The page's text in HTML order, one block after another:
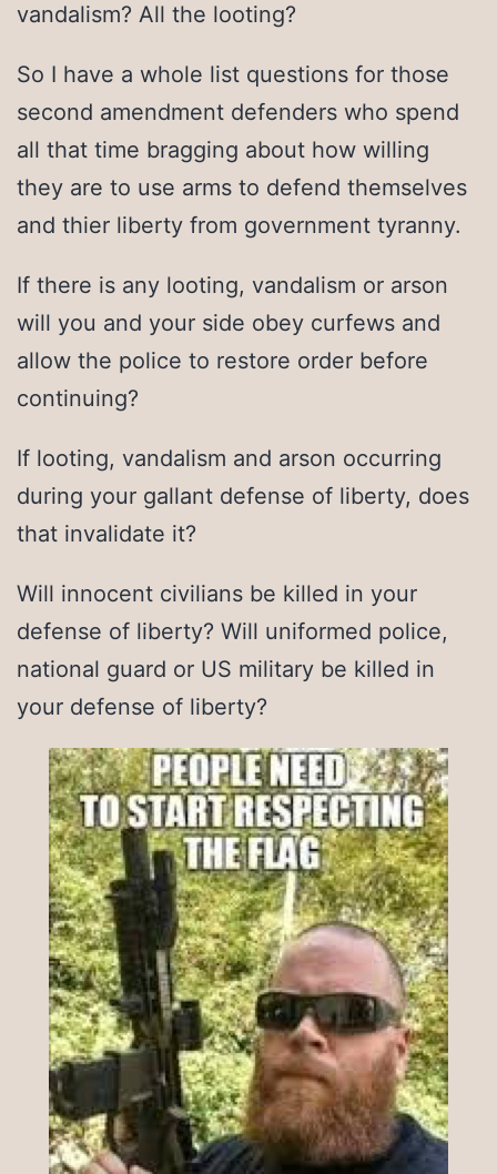
vandalism? All the looting?
So I have a whole list questions for those
second amendment defenders who spend
all that time bragging about how willing
they are to use arms to defend themselves
and thier liberty from government tyranny.
If there is any looting, vandalism or arson
will you and your side obey curfews and
allow the police to restore order before
continuing?
If looting, vandalism and arson occurring
during your gallant defense of liberty, does
that invalidate it?
Will innocent civilians be killed in your
defense of liberty? Will uniformed police,
national guard or US military be killed in
your defense of liberty?